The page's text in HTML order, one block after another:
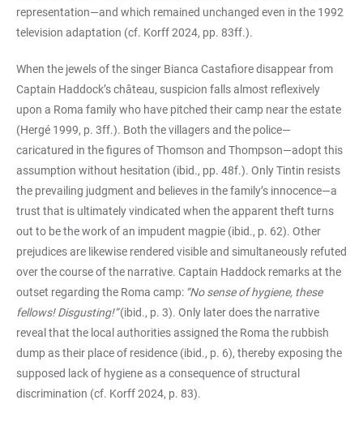
representation—and which remained unchanged even in the 1992
television adaptation (cf. Korff 2024, pp. 83ff.).
When the jewels of the singer Bianca Castafiore disappear from
Captain Haddock’s château, suspicion falls almost reflexively
upon a Roma family who have pitched their camp near the estate
(Hergé 1999, p. 3ff.). Both the villagers and the police—
caricatured in the figures of Thomson and Thompson—adopt this
assumption without hesitation (ibid., pp. 48f.). Only Tintin resists
the prevailing judgment and believes in the family’s innocence—a
trust that is ultimately vindicated when the apparent theft turns
out to be the work of an impudent magpie (ibid., p. 62). Other
prejudices are likewise rendered visible and simultaneously refuted
over the course of the narrative. Captain Haddock remarks at the
outset regarding the Roma camp: “No sense of hygiene, these
fellows! Disgusting!”(ibid., p. 3). Only later does the narrative
reveal that the local authorities assigned the Roma the rubbish
dump as their place of residence (ibid., p. 6), thereby exposing the
supposed lack of hygiene as a consequence of structural
discrimination (cf. Korff 2024, p. 83).